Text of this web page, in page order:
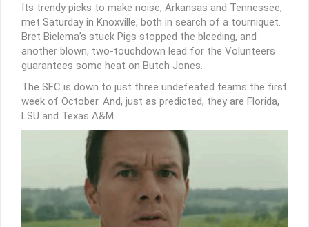
Its trendy picks to make noise, Arkansas and Tennessee,
met Saturday in Knoxville, both in search of a tourniquet.
Bret Bielema’s stuck Pigs stopped the bleeding, and
another blown, two-touchdown lead for the Volunteers
guarantees some heat on Butch Jones.
The SEC is down to just three undefeated teams the first
week of October. And, just as predicted, they are Florida,
LSU and Texas A&M.